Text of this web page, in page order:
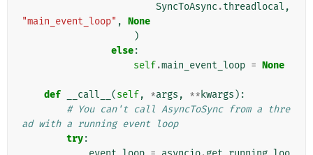
SyncToAsync .threadlocal ,
"main_event_loop" , None
)
else:
self.main_event_loop = None
def __call__ (self, *args , ** kwargs ):
# You can't call AsyncToSync from a thre
ad with a running event loop
try: